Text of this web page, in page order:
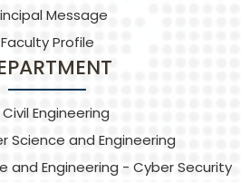
Message
Faculty Profile
Civil Engineering
Science and Engineering
and Engineering - Cyber Security